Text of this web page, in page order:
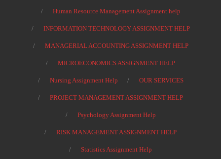
Human Resource Management Assignment help
INFORMATION TECHNOLOGY ASSIGNMENT HELP
MANAGERIAL ACCOUNTING ASSIGNMENT HELP
MICROECONOMICS ASSIGNMENT HELP
Nursing Assignment Help OUR SERVICES
PROJECT MANAGEMENT ASSIGNMENT HELP
Psychology Assignment Help
RISK MANAGEMENT ASSIGNMENT HELP
Statistics Assignment Help